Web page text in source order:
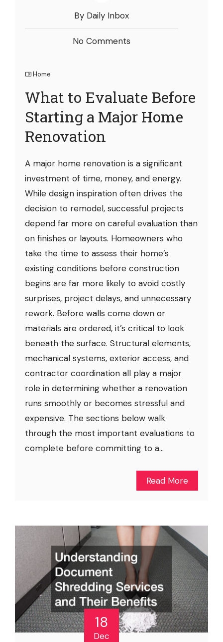
By Daily Inbox
No Comments
Home
What to Evaluate Before
Starting a Major Home
Renovation
A major home renovation is a significant
investment of time, money, and energy.
While design inspiration often drives the
decision to remodel, successful projects
depend far more on careful evaluation than
on finishes or layouts. Homeowners who
take the time to assess their home’s
existing conditions before construction
begins are far more likely to avoid costly
surprises, project delays, and unnecessary
rework. Before walls come down or
materials are ordered, it’s critical to look
beneath the surface. Structural elements,
mechanical systems, exterior access, and
contractor coordination all play a major
role in determining whether a renovation
runs smoothly or becomes stressful and
expensive. The sections below walk
through the most important evaluations to
complete before committing to a...
Read More
18
Dec